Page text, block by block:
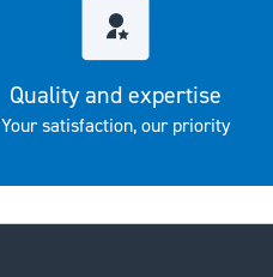
Quality and expertise
Your satisfaction, our priority